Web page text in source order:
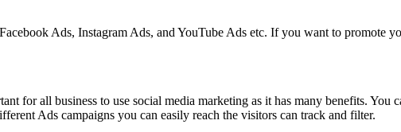
Ads, Instagram Ads, and YouTube Ads etc. If you want to promote
for all business to use social media marketing as it has many benefits. You
Ads campaigns you can easily reach the visitors can track and filter.